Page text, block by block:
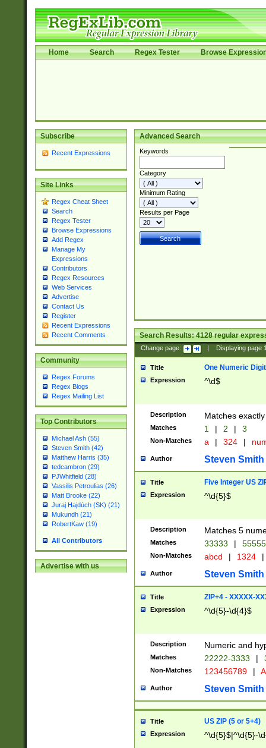
Home Search Regex Tester Browse
Subscribe
Recent Expressions
Site Links
Regex Cheat Sheet
Search
Regex Tester
Browse Expressions
Add Regex
Manage My
Expressions
Contributors
Regex Resources
Web Services
Advertise
Contact Us
Register
Recent Expressions
Recent Comments
Community
Regex Forums
Regex Blogs
Regex Mailing List
Top Contributors
Michael Ash (55)
Steven Smith (42)
Matthew Harris (35)
tedcambron (29)
PJWhitfield (28)
Vassilis Petroulias (26)
Matt Brooke (22)
Juraj Hajdúch (SK) (21)
Mukundh (21)
RobertKaw (19)
All Contributors
Advertise with us
Advanced Search
Keywords
Category
Minimum Rating
Results per Page
Search Results:4128regular
Change page: Displaying page
Title One Numeric Digit
Expression ^\d$
Description Matches
Matches 1 | 2 | 3
Non-Matches a | 324 |
Author Steven Smith
Title Five Integer US
Expression ^\d{5}$
Description Matches 5
Matches 33333 |
Non-Matches abcd | 1324 |
Author Steven Smith
Title ZIP+4 - XXXXX-
Expression ^\d{5}-\d{4}$
Description Numeric and
Matches 22222-3333 |
Non-Matches 123456789 |
Author Steven Smith
Title US ZIP (5 or 5+4)
Expression ^\d{5}$|^\d{5}-